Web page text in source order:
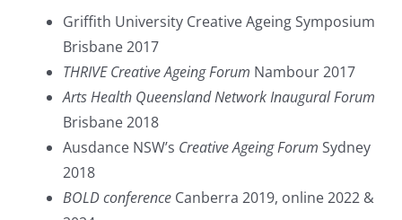
Griffith University Creative Ageing Symposium
Brisbane 2017
THRIVE Creative Ageing Forum Nambour 2017
Arts Health Queensland Network Inaugural Forum
Brisbane 2018
Ausdance NSW’s Creative Ageing Forum Sydney
2018
BOLD conferenceCanberra 2019, online 2022 &